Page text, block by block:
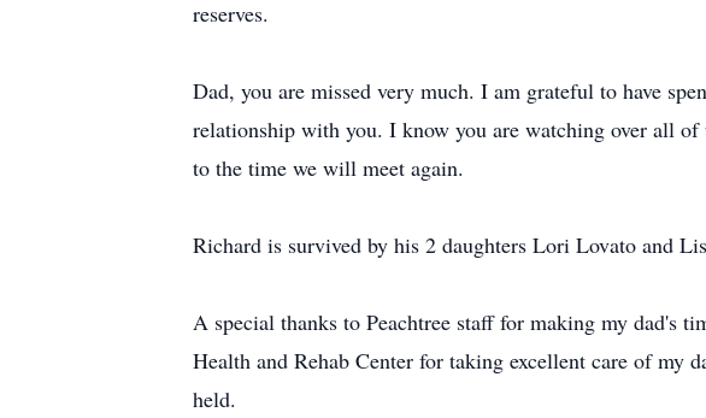
reserves.
Dad, you are missed very much. I am grateful to have
relationship with you. I know you are watching over all
to the time we will meet again.
Richard is survived by his 2 daughters Lori Lovato and
A special thanks to Peachtree staff for making my dad's
Health and Rehab Center for taking excellent care of my
held.